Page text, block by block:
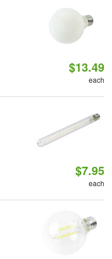
$13.49
each
$7.95
each